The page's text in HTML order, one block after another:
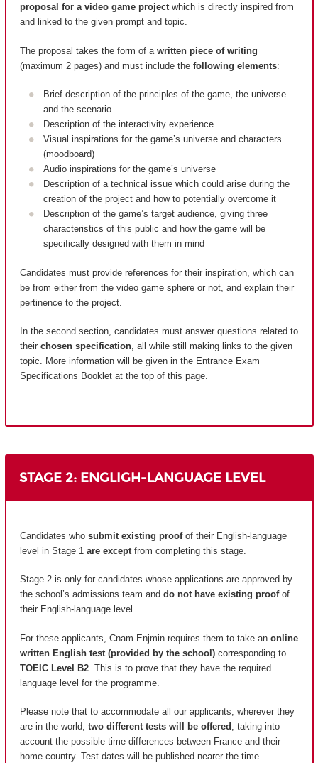
proposal for a video game projectwhich is directly inspired from
and linked to the given prompt and topic.
The proposal takes the form of a written piece of writing
(maximum 2 pages) and must include the following elements:
Brief description of the principles of the game, the universe
and the scenario
Description of the interactivity experience
Visual inspirations for the game’s universe and characters
(moodboard)
Audio inspirations for the game’s universe
Description of a technical issue which could arise during the
creation of the project and how to potentially overcome it
Description of the game’s target audience, giving three
characteristics of this public and how the game will be
specifically designed with them in mind
Candidates must provide references for their inspiration, which can
be from either from the video game sphere or not, and explain their
pertinence to the project.
In the second section, candidates must answer questions related to
their chosen specification, all while still making links to the given
topic. More information will be given in the Entrance Exam
Specifications Booklet at the top of this page.
STAGE 2: ENGLIGH-LANGUAGE LEVEL
Candidates who submit existing proofof their English-language
level in Stage 1 are except from completing this stage.
Stage 2 is only for candidates whose applications are approved by
the school’s admissions team and do not have existing proofof
their English-language level.
For these applicants, Cnam-Enjmin requires them to take an online
written English test (provided by the school) corresponding to
TOEIC Level B2 . This is to prove that they have the required
language level for the programme.
Please note that to accommodate all our applicants, wherever they
are in the world, two different tests will be offered , taking into
account the possible time differences between France and their
home country. Test dates will be published nearer the time.